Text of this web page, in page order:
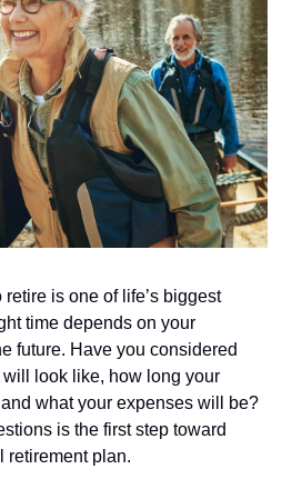
is one of life’s biggest
time depends on your
future. Have you considered
look like, how long your
what your expenses will be?
is the first step toward
retirement plan.